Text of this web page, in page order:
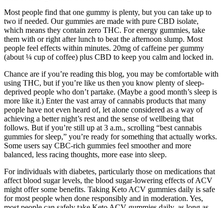
Most people find that one gummy is plenty, but you can take up to
two if needed. Our gummies are made with pure CBD isolate,
which means they contain zero THC. For energy gummies, take
them with or right after lunch to beat the afternoon slump. Most
people feel effects within minutes. 20mg of caffeine per gummy
(about ¼ cup of coffee) plus CBD to keep you calm and locked in.
Chance are if you’re reading this blog, you may be comfortable with
using THC, but if you’re like us then you know plenty of sleep-
deprived people who don’t partake. (Maybe a good month’s sleep is
more like it.) Enter the vast array of cannabis products that many
people have not even heard of, let alone considered as a way of
achieving a better night’s rest and the sense of wellbeing that
follows. But if you’re still up at 3 a.m., scrolling “best cannabis
gummies for sleep,” you’re ready for something that actually works.
Some users say CBC-rich gummies feel smoother and more
balanced, less racing thoughts, more ease into sleep.
For individuals with diabetes, particularly those on medications that
affect blood sugar levels, the blood sugar-lowering effects of ACV
might offer some benefits. Taking Keto ACV gummies daily is safe
for most people when done responsibly and in moderation. Yes,